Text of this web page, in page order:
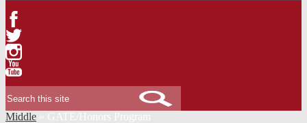
Facebook
Twitter
Instagram
Middle